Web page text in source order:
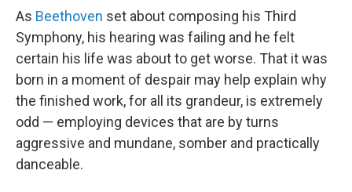
k
n
As Beethoven set about composing his Third
Symphony, his hearing was failing and he felt
certain his life was about to get worse. That it was
born in a moment of despair may help explain why
the finished work, for all its grandeur, is extremely
odd — employing devices that are by turns
aggressive and mundane, somber and practically
danceable.